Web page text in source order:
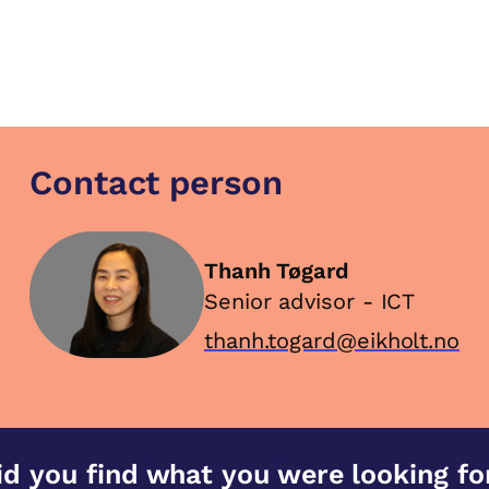
Contact person
Thanh Tøgard
Senior advisor - ICT
thanh.togard@eikholt.no
you find what you were looking